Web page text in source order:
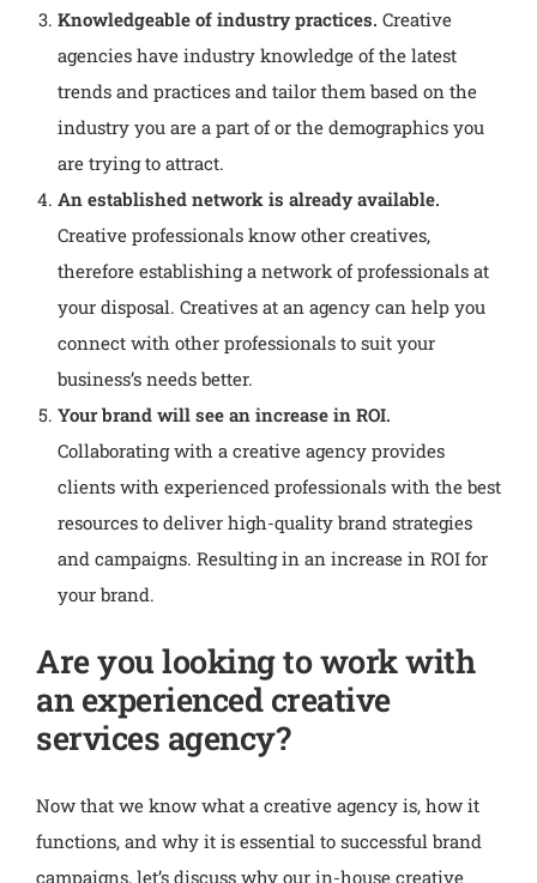
Knowledgeable of industry practices. Creative
agencies have industry knowledge of the latest
trends and practices and tailor them based on the
industry you are a part of or the demographics you
are trying to attract.
An established network is already available.
Creative professionals know other creatives,
therefore establishing a network of professionals at
your disposal. Creatives at an agency can help you
connect with other professionals to suit your
business’s needs better.
Your brand will see an increase in ROI.
Collaborating with a creative agency provides
clients with experienced professionals with the best
resources to deliver high-quality brand strategies
and campaigns. Resulting in an increase in ROI for
your brand.
Are you looking to work with
an experienced creative
services agency?
Now that we know what a creative agency is, how it
functions, and why it is essential to successful brand
campaigns, let’s discuss why our in-house creative